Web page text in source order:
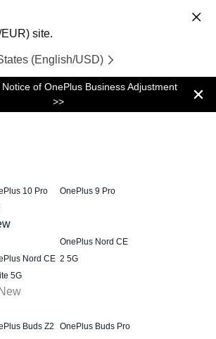
site.
(English/USD)
Notice of OnePlus Business Adjustment
>>
10 Pro
OnePlus 9 Pro
Nord CE
5G
OnePlus Nord CE
2 5G
New
Buds Z2 OnePlus Buds Pro